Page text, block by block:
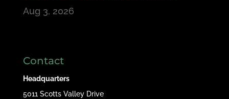
Aug 3, 2026
Contact
Headquarters
5011 Scotts Valley Drive